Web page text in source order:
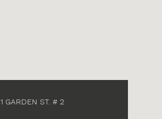
1 GARDEN ST. # 2